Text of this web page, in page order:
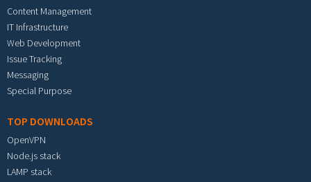
Content Management
IT Infrastructure
Web Development
Issue Tracking
Messaging
Special Purpose
TOP DOWNLOADS
OpenVPN
Node.js stack
LAMP stack